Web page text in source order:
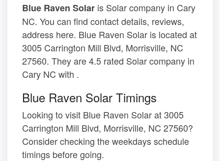
Blue Raven Solar is Solar company in Cary
NC. You can find contact details, reviews,
address here. Blue Raven Solar is located at
3005 Carrington Mill Blvd, Morrisville, NC
27560. They are 4.5 rated Solar company in
Cary NC with .
Blue Raven Solar Timings
Looking to visit Blue Raven Solar at 3005
Carrington Mill Blvd, Morrisville, NC 27560?
Consider checking the weekdays schedule
timings before going.